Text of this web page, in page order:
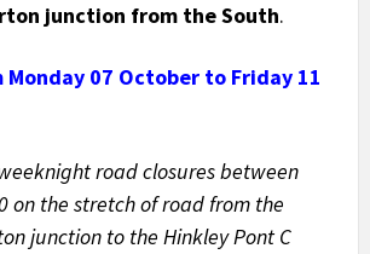
junction from the South.
Monday 07 October to Friday 11
road closures between
on the stretch of road from the
junction to the Hinkley Pont C